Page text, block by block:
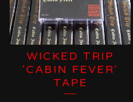
WICKED TRIP
'CABIN FEVER'
TAPE